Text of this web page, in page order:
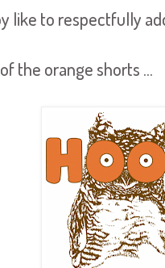
like to respectfully
the orange shorts ...